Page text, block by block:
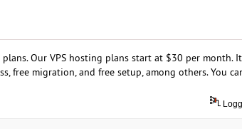
Our VPS hosting plans start at $30 per month. It
free migration, and free setup, among others. You